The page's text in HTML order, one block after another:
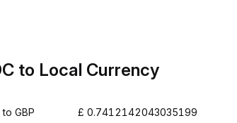
to Local Currency
to GBP £ 0.7412142043035199